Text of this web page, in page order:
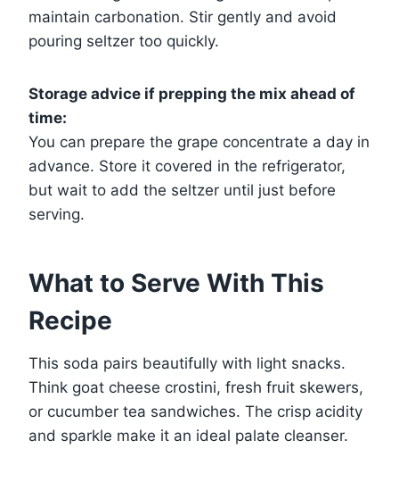
maintain carbonation. Stir gently and avoid
pouring seltzer too quickly.
Storage advice if prepping the mix ahead of
time:
You can prepare the grape concentrate a day in
advance. Store it covered in the refrigerator,
but wait to add the seltzer until just before
serving.
What to Serve With This
Recipe
This soda pairs beautifully with light snacks.
Think goat cheese crostini, fresh fruit skewers,
or cucumber tea sandwiches. The crisp acidity
and sparkle make it an ideal palate cleanser.